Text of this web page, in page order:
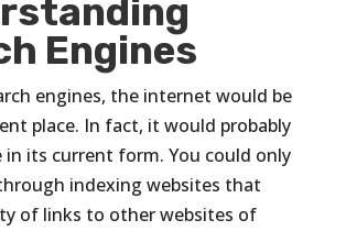
Engines
engines, the internet would be
place. In fact, it would probably
in its current form. You could only
indexing websites that
of links to other websites of